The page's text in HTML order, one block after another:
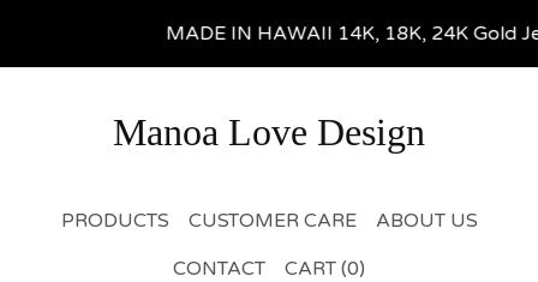
MADE IN HAWAII 14K, 18K, 24K Gold
Manoa Love Design
PRODUCTS CUSTOMER CARE
ABOUT US
CONTACT
CART (0)